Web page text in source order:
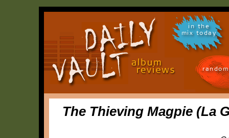
in the
mix today
The Thieving Magpie (La